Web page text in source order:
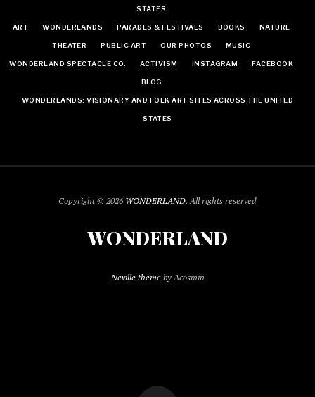
STATES
ART WONDERLANDS PARADES & FESTIVALS BOOKS NATURE
THEATER PUBLIC ART OUR PHOTOS MUSIC
WONDERLAND SPECTACLE CO. ACTIVISM INSTAGRAM FACEBOOK
BLOG
WONDERLANDS: VISIONARY AND FOLK ART SITES ACROSS THE UNITED
STATES
Copyright © 2026 WONDERLAND. All rights reserved
WONDERLAND
Neville themeby Acosmin